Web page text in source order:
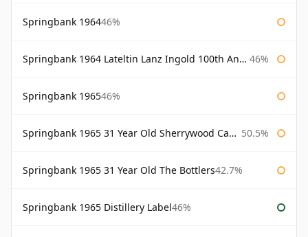
Springbank 196446%
Springbank 1964 Lateltin Lanz Ingold 100th Anniversary 46%
Springbank 196546%
Springbank 1965 31 Year Old Sherrywood Cadenhead's 50.5%
Springbank 1965 31 Year Old The Bottlers42.7%
Springbank 1965 Distillery Label46%